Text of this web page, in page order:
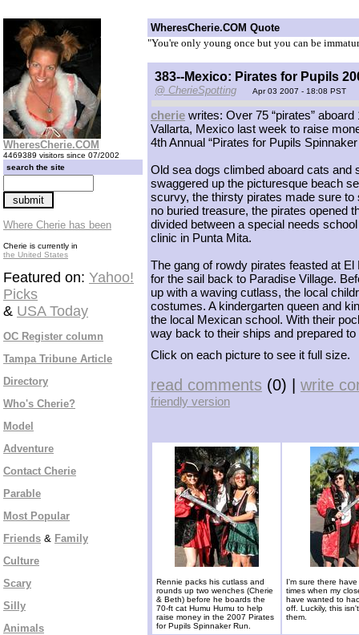
WheresCherie.COM
4469389 visitors since 07/2002
search the site
Where Cherie has been
Cherie is currently in
the United States
Featured on: Yahoo!
Picks
& USA Today
OC Register column
Tampa Tribune Article
Directory
Who's Cherie?
Model
Adventure
Contact Cherie
Parable
Most Popular
Friends & Family
Culture
Scary
Silly
Animals
WheresCherie.COM Quote
"You're only young once but you can be
383--Mexico: Pirates for Pupils
@ CherieSpotting Apr 03 2007 - 18:08 PST
cherie writes: Over 75 “pirates”
Vallarta, Mexico last week to raise
4th Annual “Pirates for Pupils Spinnaker
Old sea dogs climbed aboard cats and
swaggered up the picturesque beach
scurvy, the thirsty pirates made sure
no buried treasure, the pirates opened
divided between a special needs
clinic in Punta Mita.
The gang of rowdy pirates feasted at
for the sail back to Paradise Village.
up with a waving cutlass, the local
costumes. A kindergarten queen and
the local Mexican school. With their
way back to their ships and prepared
Click on each picture to see it full size.
read comments (0) | write
friendly version
Rennie packs his cutlass and
rounds up two wenches (Cherie
& Beth) before he boards the
70-ft cat Humu Humu to help
raise money in the 2007 Pirates
for Pupils Spinnaker Run.
I'm sure there
times when my
have wanted to
off. Luckily, this
them.